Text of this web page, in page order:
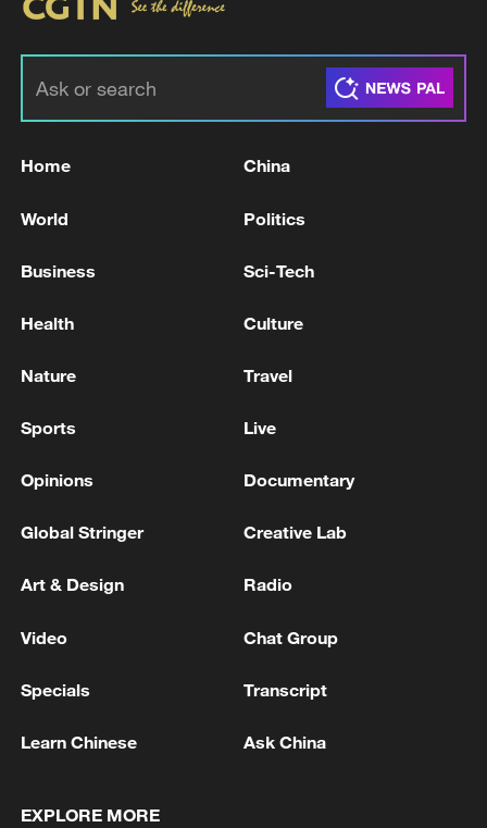
UNKNOWN GUNMEN IN NORTHEAST
ARE ONGOING REGARDING TODAY'S
MORE FROM CGTN
1 upholding one-China principle
Home China
World Politics
Business Sci-Tech
Health Culture
Nature Travel
Sports Live
Opinions Documentary
Global Stringer Creative Lab
Art & Design Radio
Video Chat Group
Specials Transcript
Learn Chinese Ask China
EXPLORE MORE